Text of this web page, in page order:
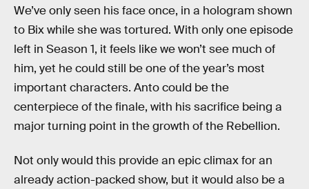
We’ve only seen his face once, in a hologram shown
to Bix while she was tortured. With only one episode
left in Season 1, it feels like we won’t see much of
him, yet he could still be one of the year’s most
important characters. Anto could be the
centerpiece of the finale, with his sacrifice being a
major turning point in the growth of the Rebellion.
Not only would this provide an epic climax for an
already action-packed show, but it would also be a